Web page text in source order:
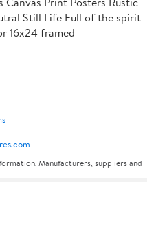
Still Life Full of the spirit
16x24 framed
Manufacturers, suppliers and